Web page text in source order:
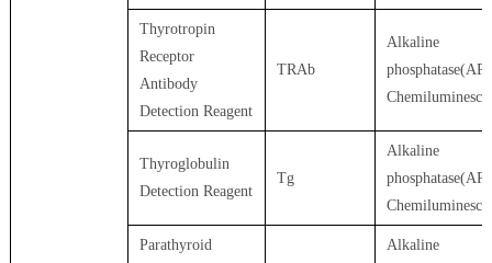
Thyrotropin
Receptor
Antibody
Detection Reagent
TRAb
Alkaline
phosphatase(AP)
Thyroglobulin
Detection Reagent
Tg
Alkaline
phosphatase(AP)
Parathyroid
Alkaline